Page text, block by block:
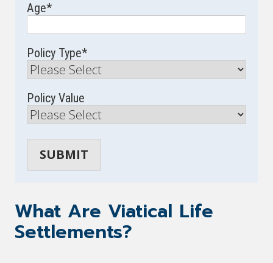
Age*
Policy Type*
Policy Value
What Are Viatical Life
Settlements?